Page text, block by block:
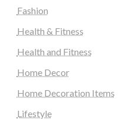
Fashion
Health & Fitness
Health and Fitness
Home Decor
Home Decoration Items
Lifestyle